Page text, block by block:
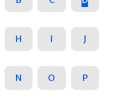
H I J
N O P